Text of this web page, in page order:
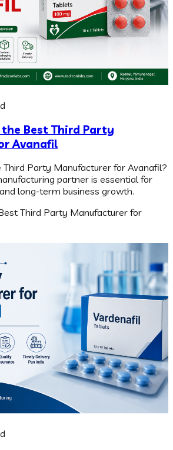
Best Third Party
Avanafil
Third Party Manufacturer for Avanafil?
partner is essential for
long-term business growth.
Third Party Manufacturer for